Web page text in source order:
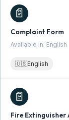
📄
Complaint Form
Available in: English
🇺🇸English
📄
Fire Extinguisher